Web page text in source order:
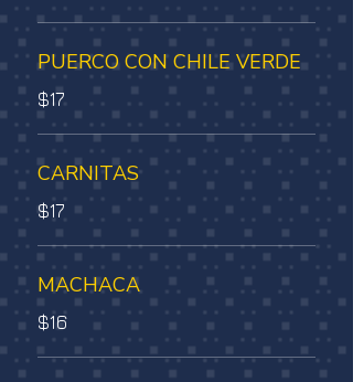
PUERCO CON CHILE VERDE
$17
CARNITAS
$17
MACHACA
$16